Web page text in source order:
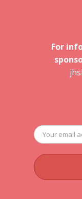
For